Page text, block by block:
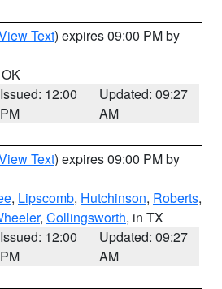
Text) expires 09:00 PM by
Issued: 12:00
PM
Updated: 09:27
AM
Text) expires 09:00 PM by
, Lipscomb, Hutchinson, Roberts,
, Collingsworth, in TX
Issued: 12:00
PM
Updated: 09:27
AM